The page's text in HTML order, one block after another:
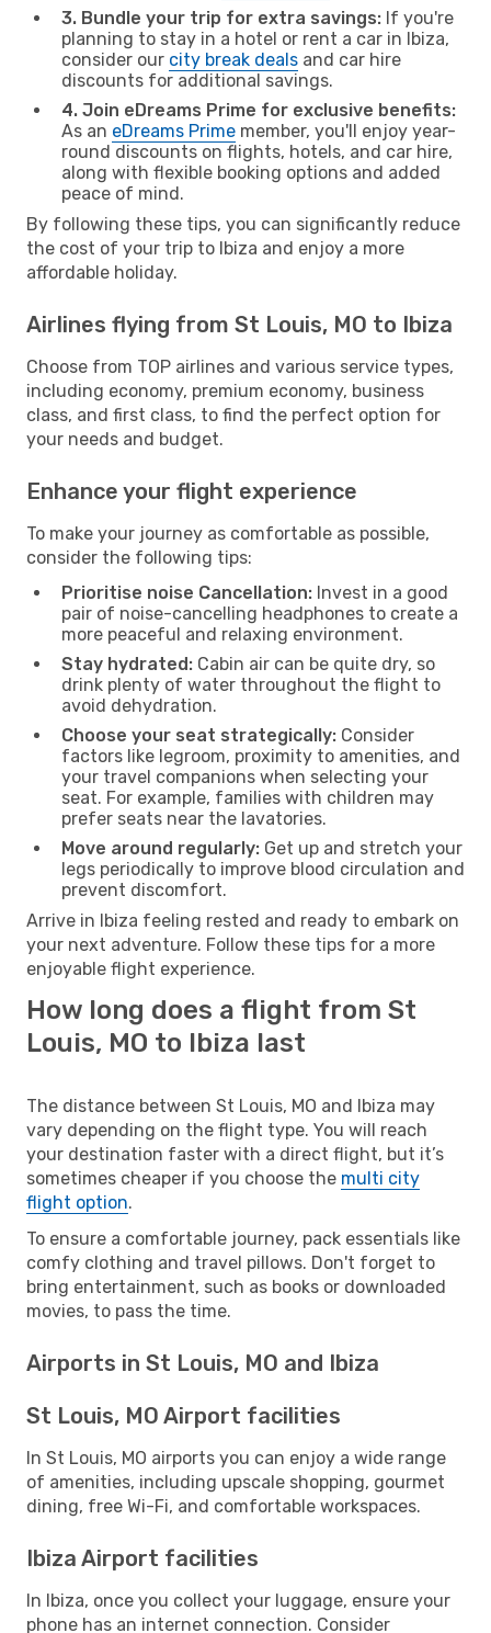
3. Bundle your trip for extra savings: If you're
planning to stay in a hotel or rent a car in Ibiza,
consider our city break deals and car hire
discounts for additional savings.
4. Join eDreams Prime for exclusive benefits:
As an eDreams Prime member, you'll enjoy year-
round discounts on flights, hotels, and car hire,
along with flexible booking options and added
peace of mind.
By following these tips, you can significantly reduce
the cost of your trip to Ibiza and enjoy a more
affordable holiday.
Airlines flying from St Louis, MO to Ibiza
Choose from TOP airlines and various service types,
including economy, premium economy, business
class, and first class, to find the perfect option for
your needs and budget.
Enhance your flight experience
To make your journey as comfortable as possible,
consider the following tips:
Prioritise noise Cancellation: Invest in a good
pair of noise-cancelling headphones to create a
more peaceful and relaxing environment.
Stay hydrated: Cabin air can be quite dry, so
drink plenty of water throughout the flight to
avoid dehydration.
Choose your seat strategically: Consider
factors like legroom, proximity to amenities, and
your travel companions when selecting your
seat. For example, families with children may
prefer seats near the lavatories.
Move around regularly: Get up and stretch your
legs periodically to improve blood circulation and
prevent discomfort.
Arrive in Ibiza feeling rested and ready to embark on
your next adventure. Follow these tips for a more
enjoyable flight experience.
How long does a flight from St
Louis, MO to Ibiza last
The distance between St Louis, MO and Ibiza may
vary depending on the flight type. You will reach
your destination faster with a direct flight, but it’s
sometimes cheaper if you choose the multi city
flight option.
To ensure a comfortable journey, pack essentials like
comfy clothing and travel pillows. Don't forget to
bring entertainment, such as books or downloaded
movies, to pass the time.
Airports in St Louis, MO and Ibiza
St Louis, MO Airport facilities
In St Louis, MO airports you can enjoy a wide range
of amenities, including upscale shopping, gourmet
dining, free Wi-Fi, and comfortable workspaces.
Ibiza Airport facilities
In Ibiza, once you collect your luggage, ensure your
phone has an internet connection. Consider